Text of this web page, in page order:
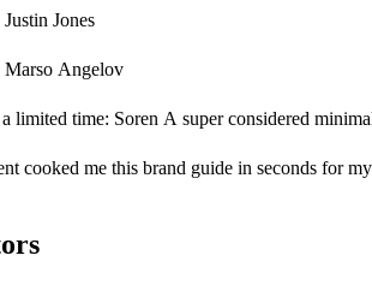
Justin Jones
Marso Angelov
limited time: Soren A super considered
cooked me this brand guide in seconds for